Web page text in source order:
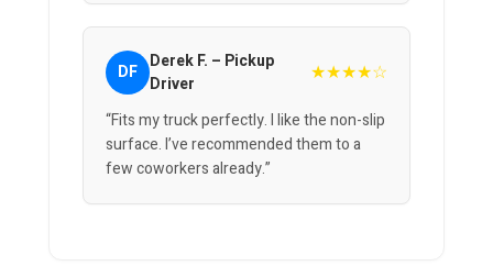
DF Derek F. – Pickup
Driver
★★★★☆
“Fits my truck perfectly. I like the non-slip
surface. I’ve recommended them to a
few coworkers already.”